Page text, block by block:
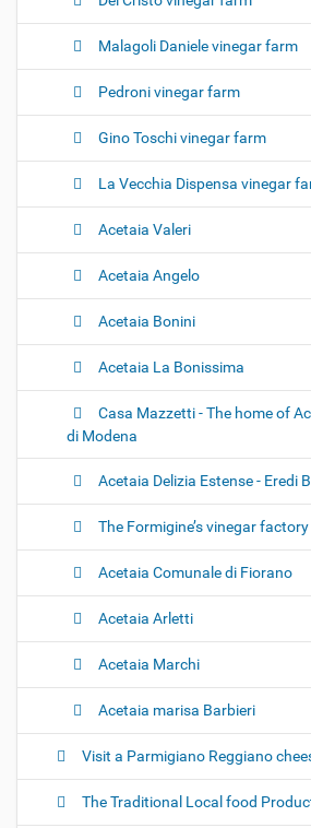
Malagoli Daniele vinegar farm
Pedroni vinegar farm
Gino Toschi vinegar farm
La Vecchia Dispensa vinegar
Acetaia Valeri
Acetaia Angelo
Acetaia Bonini
Acetaia La Bonissima
Casa Mazzetti - The home of
di Modena
Acetaia Delizia Estense - Eredi
The Formigine’s vinegar factory
Acetaia Comunale di Fiorano
Acetaia Arletti
Acetaia Marchi
Acetaia marisa Barbieri
Visit a Parmigiano Reggiano
The Traditional Local food